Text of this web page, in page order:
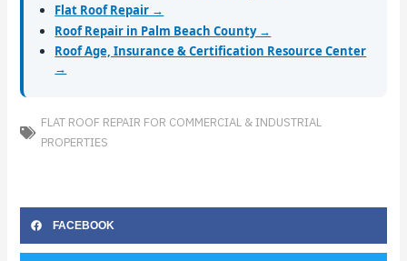
Flat Roof Repair →
Roof Repair in Palm Beach County →
Roof Age, Insurance & Certification Resource Center
→
FLAT ROOF REPAIR FOR COMMERCIAL & INDUSTRIAL
PROPERTIES
FACEBOOK